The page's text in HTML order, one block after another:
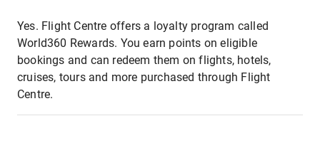
Yes. Flight Centre offers a loyalty program called
World360 Rewards. You earn points on eligible
bookings and can redeem them on flights, hotels,
cruises, tours and more purchased through Flight
Centre.